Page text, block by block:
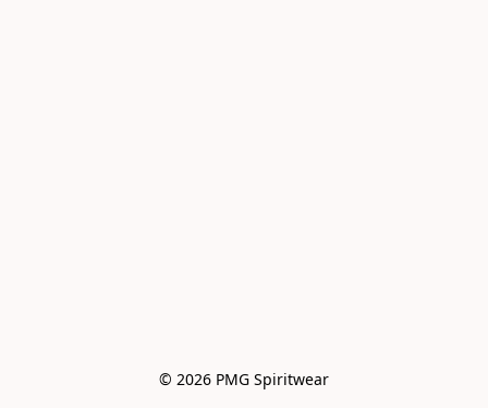
© 2026 PMG Spiritwear